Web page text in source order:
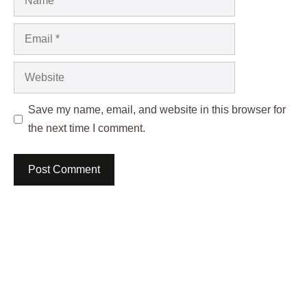
Email
Website
Save my name, email, and website in this browser for
the next time I comment.